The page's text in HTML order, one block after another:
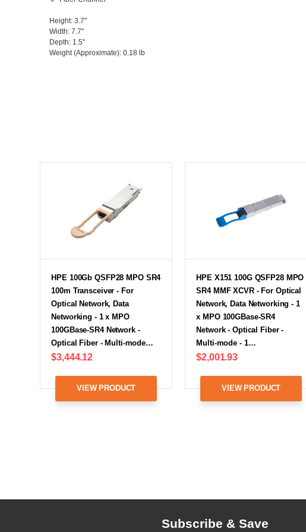
Height: 3.7"
Width: 7.7"
Depth: 1.5"
Weight (Approximate): 0.18 lb
HPE 100Gb QSFP28 MPO SR4
100m Transceiver - For
Optical Network, Data
Networking - 1 x MPO
100GBase-SR4 Network -
Optical Fiber - Multi-mode…
$3,444.12
VIEW PRODUCT
HPE X151 100G QSFP28 MPO
SR4 MMF XCVR - For Optical
Network, Data Networking - 1
x MPO 100GBase-SR4
Network - Optical Fiber -
Multi-mode - 1…
$2,001.93
VIEW PRODUCT
Subscribe & Save